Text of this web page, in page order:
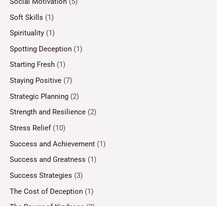
Soft Skills (1)
Spirituality (1)
Spotting Deception (1)
Starting Fresh (1)
Staying Positive (7)
Strategic Planning (2)
Strength and Resilience (2)
Stress Relief(10)
Success and Achievement (1)
Success and Greatness (1)
Success Strategies (3)
The Cost of Deception (1)